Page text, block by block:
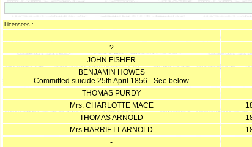
Licensees :
-
?
JOHN FISHER
BENJAMIN HOWES
Committed suicide 25th April 1856 - See below
THOMAS PURDY
Mrs. CHARLOTTE MACE
THOMAS ARNOLD
Mrs HARRIETT ARNOLD
-